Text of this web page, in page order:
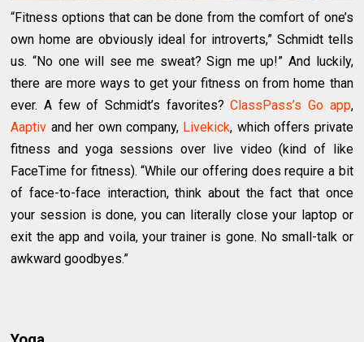
“Fitness options that can be done from the comfort of one’s
own home are obviously ideal for introverts,” Schmidt tells
us. “No one will see me sweat? Sign me up!” And luckily,
there are more ways to get your fitness on from home than
ever. A few of Schmidt’s favorites?ClassPass’s Go app,
Aaptiv and her own company, Livekick, which offers private
fitness and yoga sessions over live video (kind of like
FaceTime for fitness). “While our offering does require a bit
of face-to-face interaction, think about the fact that once
your session is done, you can literally close your laptop or
exit the app and voila, your trainer is gone. No small-talk or
awkward goodbyes.”